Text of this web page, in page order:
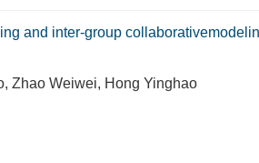
and inter-group
Zhao Weiwei, Hong Yinghao